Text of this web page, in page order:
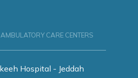
CARE CENTERS
Hospital - Jeddah